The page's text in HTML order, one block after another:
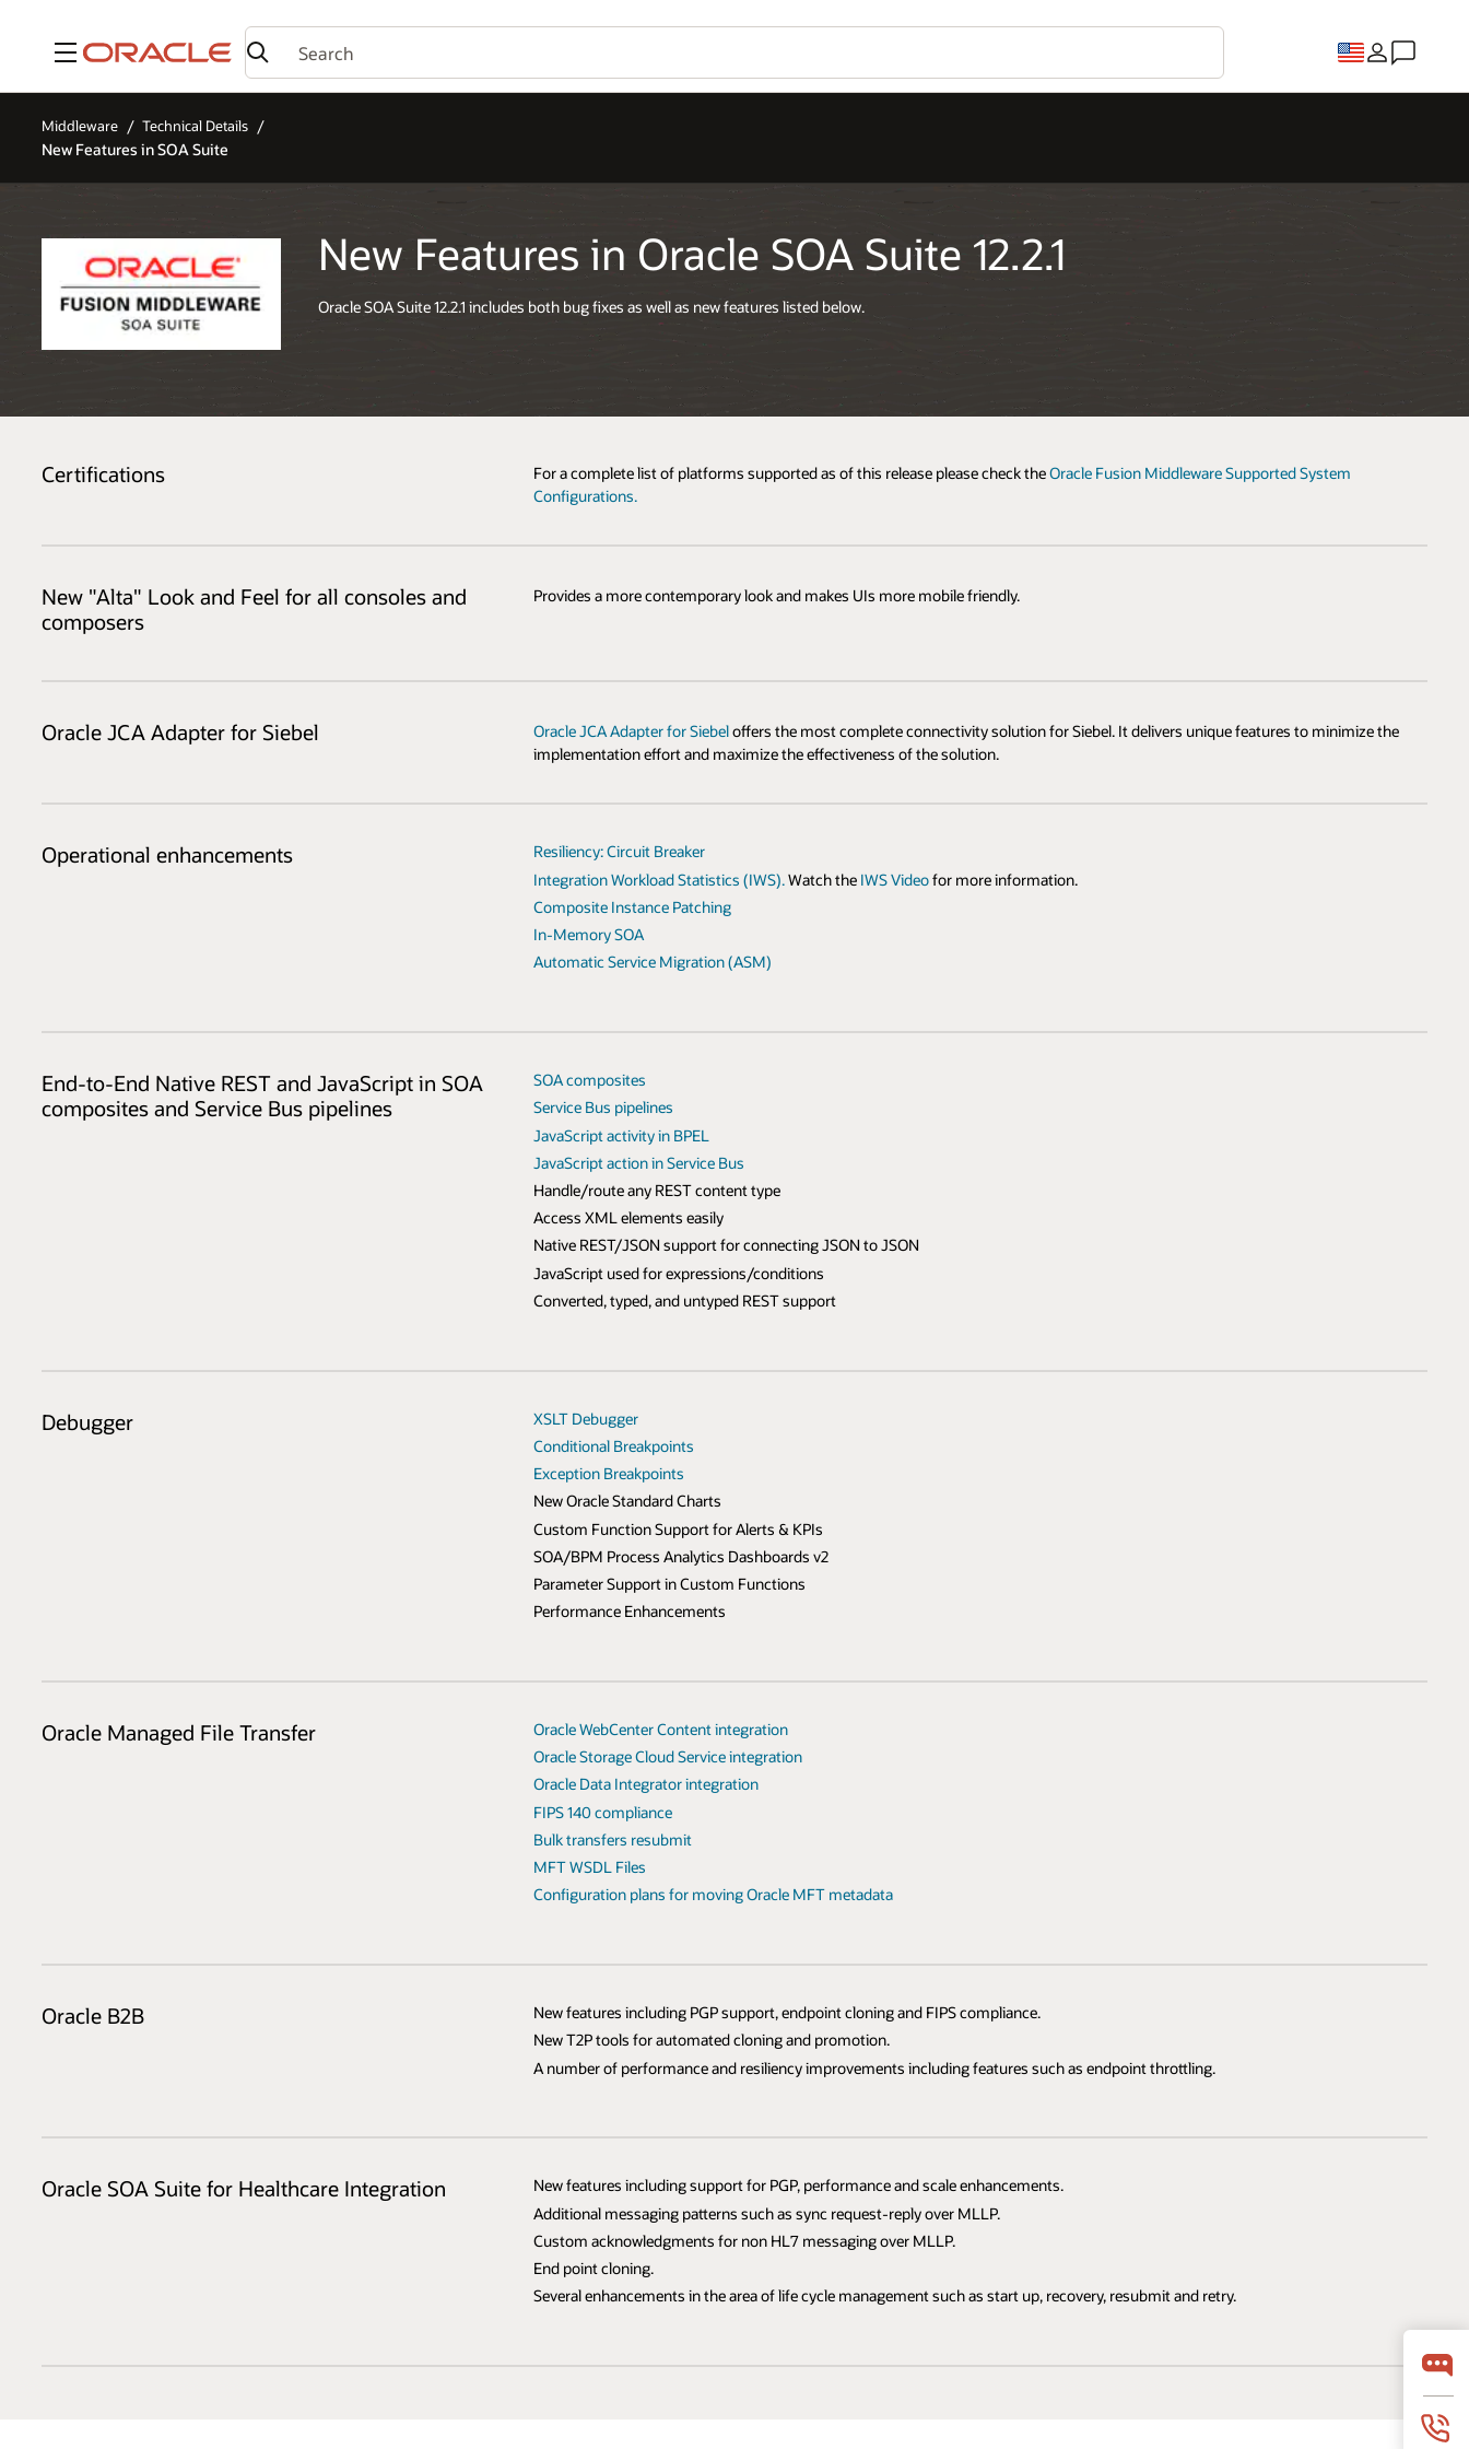
Menu
Middleware Technical Details
New Features in SOA Suite
New Features in Oracle SOA Suite 12.2.1
Oracle SOA Suite 12.2.1 includes both bug fixes as well as new features listed below.
Certifications For a complete list of platforms supported as of this release please check theOracle Fusion Middleware Supported System
Configurations.
New "Alta" Look and Feel for all consoles and
composers
Provides a more contemporary look and makes UIs more mobile friendly.
Oracle JCA Adapter for Siebel Oracle JCA Adapter for Siebeloffers the most complete connectivity solution for Siebel. It delivers unique features to minimize the
implementation effort and maximize the effectiveness of the solution.
Operational enhancements
Resiliency: Circuit Breaker
Integration Workload Statistics (IWS).Watch the IWS Videofor more information.
Composite Instance Patching
In-Memory SOA
Automatic Service Migration (ASM)
End-to-End Native REST and JavaScript in SOA
composites and Service Bus pipelines
SOA composites
Service Bus pipelines
JavaScript activity in BPEL
JavaScript action in Service Bus
Handle/route any REST content type
Access XML elements easily
Native REST/JSON support for connecting JSON to JSON
JavaScript used for expressions/conditions
Converted, typed, and untyped REST support
Debugger
XSLT Debugger
Conditional Breakpoints
Exception Breakpoints
New Oracle Standard Charts
Custom Function Support for Alerts & KPIs
SOA/BPM Process Analytics Dashboards v2
Parameter Support in Custom Functions
Performance Enhancements
Oracle Managed File Transfer
Oracle WebCenter Content integration
Oracle Storage Cloud Service integration
Oracle Data Integrator integration
FIPS 140 compliance
Bulk transfers resubmit
MFT WSDL Files
Configuration plans for moving Oracle MFT metadata
Oracle B2B
New features including PGP support, endpoint cloning and FIPS compliance.
New T2P tools for automated cloning and promotion.
A number of performance and resiliency improvements including features such as endpoint throttling.
Oracle SOA Suite for Healthcare Integration
New features including support for PGP, performance and scale enhancements.
Additional messaging patterns such as sync request-reply over MLLP.
Custom acknowledgments for non HL7 messaging over MLLP.
End point cloning.
Several enhancements in the area of life cycle management such as start up, recovery, resubmit and retry.